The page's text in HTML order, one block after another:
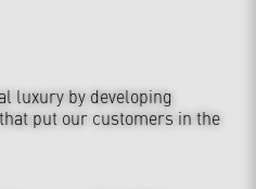
luxury by developing
put our customers in the